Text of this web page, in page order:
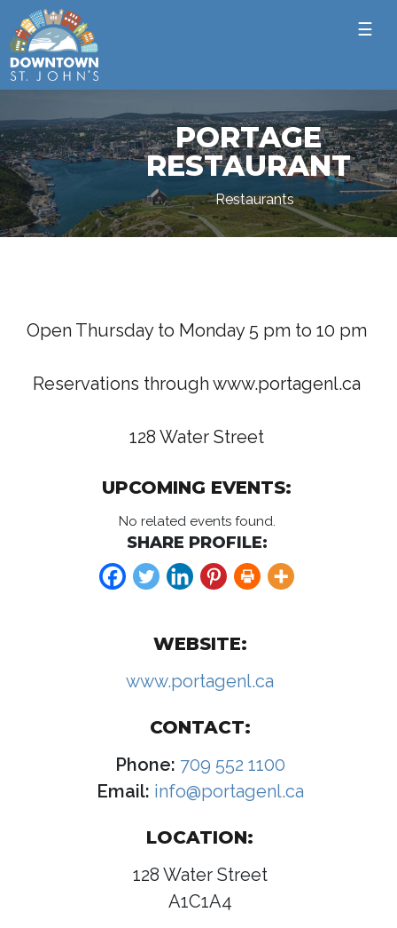
☰
PORTAGE
RESTAURANT
Restaurants
Open Thursday to Monday 5 pm to 10 pm
Reservations through www.portagenl.ca
128 Water Street
UPCOMING EVENTS:
No related events found.
SHARE PROFILE:
WEBSITE:
www.portagenl.ca
CONTACT:
Phone: 709 552 1100
Email: info@portagenl.ca
LOCATION:
128 Water Street
A1C1A4